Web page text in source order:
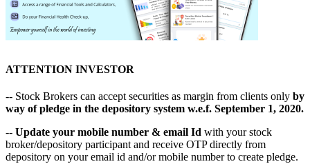
ATTENTION INVESTOR
-- Stock Brokers can accept securities as margin from clients only by
way of pledge in the depository system w.e.f. September 1, 2020.
-- Update your mobile number & email Id with your stock
broker/depository participant and receive OTP directly from
depository on your email id and/or mobile number to create pledge.